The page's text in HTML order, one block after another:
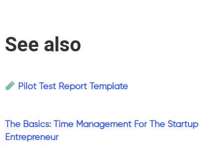
See also
Pilot Test Report Template
The Basics: Time Management For The Startup
Entrepreneur